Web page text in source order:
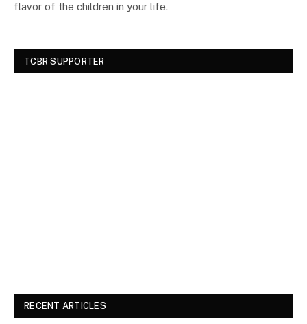
flavor of the children in your life.
TCBR SUPPORTER
RECENT ARTICLES